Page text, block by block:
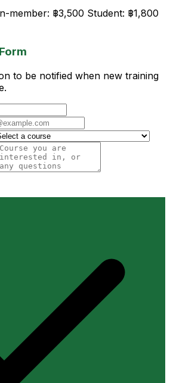
member: ฿3,500 Student: ฿1,800
to be notified when new training